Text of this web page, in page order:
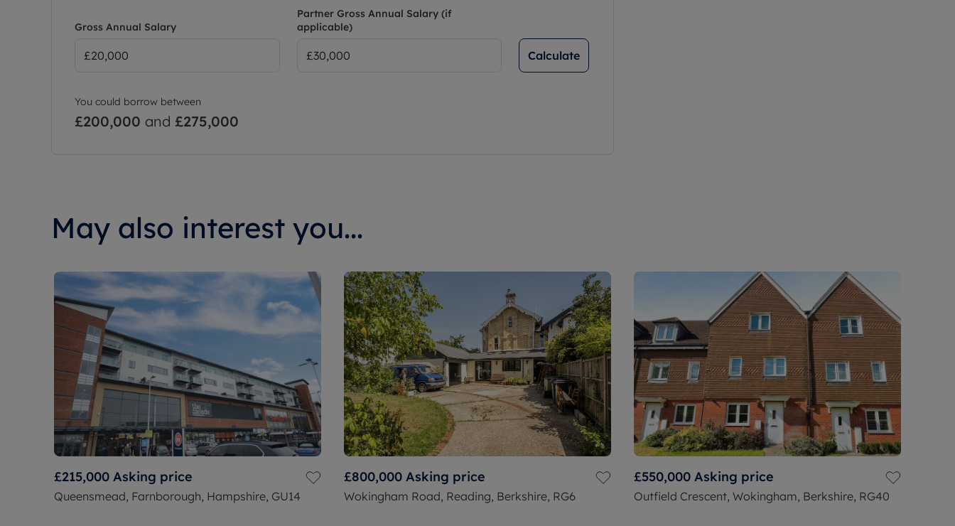
Gross Annual Salary
Partner Gross Annual Salary (if
applicable)
Calculate
You could borrow between
£200,000 and £275,000
May also interest you...
£215,000 Asking price
Queensmead, Farnborough, Hampshire, GU14
£800,000 Asking price
Wokingham Road, Reading, Berkshire, RG6
£550,000 Asking price
Outfield Crescent, Wokingham, Berkshire, RG40